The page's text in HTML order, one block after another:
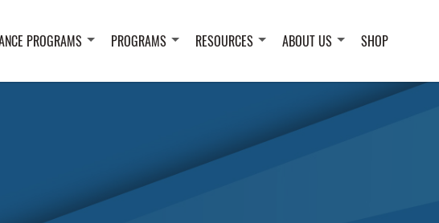
PROGRAMS PROGRAMS RESOURCES ABOUT US SHOP